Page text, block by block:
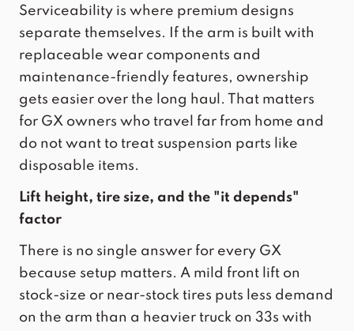
Serviceability is where premium designs
separate themselves. If the arm is built with
replaceable wear components and
maintenance-friendly features, ownership
gets easier over the long haul. That matters
for GX owners who travel far from home and
do not want to treat suspension parts like
disposable items.
Lift height, tire size, and the "it depends"
factor
There is no single answer for every GX
because setup matters. A mild front lift on
stock-size or near-stock tires puts less demand
on the arm than a heavier truck on 33s with